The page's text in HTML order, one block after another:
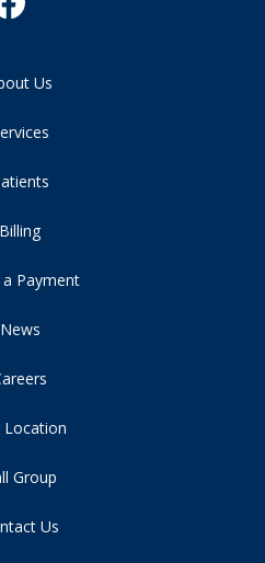
Us
Billing
Payment
News
Location
Group
Us